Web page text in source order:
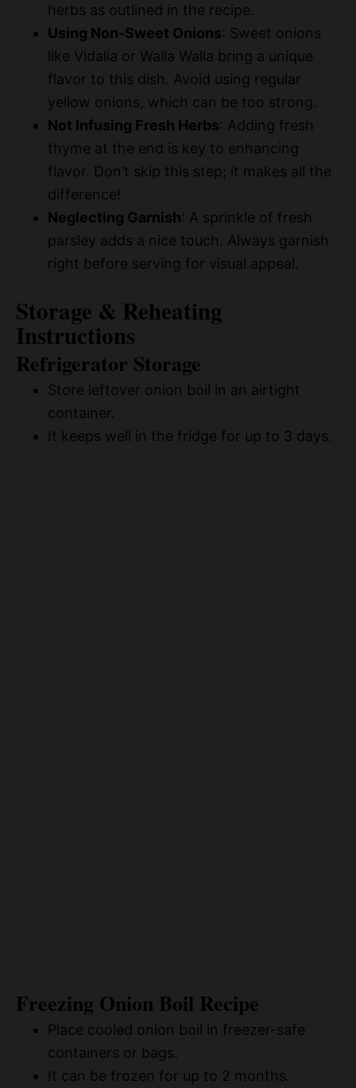
herbs as outlined in the recipe.
Using Non-Sweet Onions: Sweet onions
like Vidalia or Walla Walla bring a unique
flavor to this dish. Avoid using regular
yellow onions, which can be too strong.
Not Infusing Fresh Herbs: Adding fresh
thyme at the end is key to enhancing
flavor. Don’t skip this step; it makes all the
difference!
Neglecting Garnish: A sprinkle of fresh
parsley adds a nice touch. Always garnish
right before serving for visual appeal.
Storage & Reheating
Instructions
Refrigerator Storage
Store leftover onion boil in an airtight
container.
It keeps well in the fridge for up to 3 days.
Freezing Onion Boil Recipe
Place cooled onion boil in freezer-safe
containers or bags.
It can be frozen for up to 2 months.